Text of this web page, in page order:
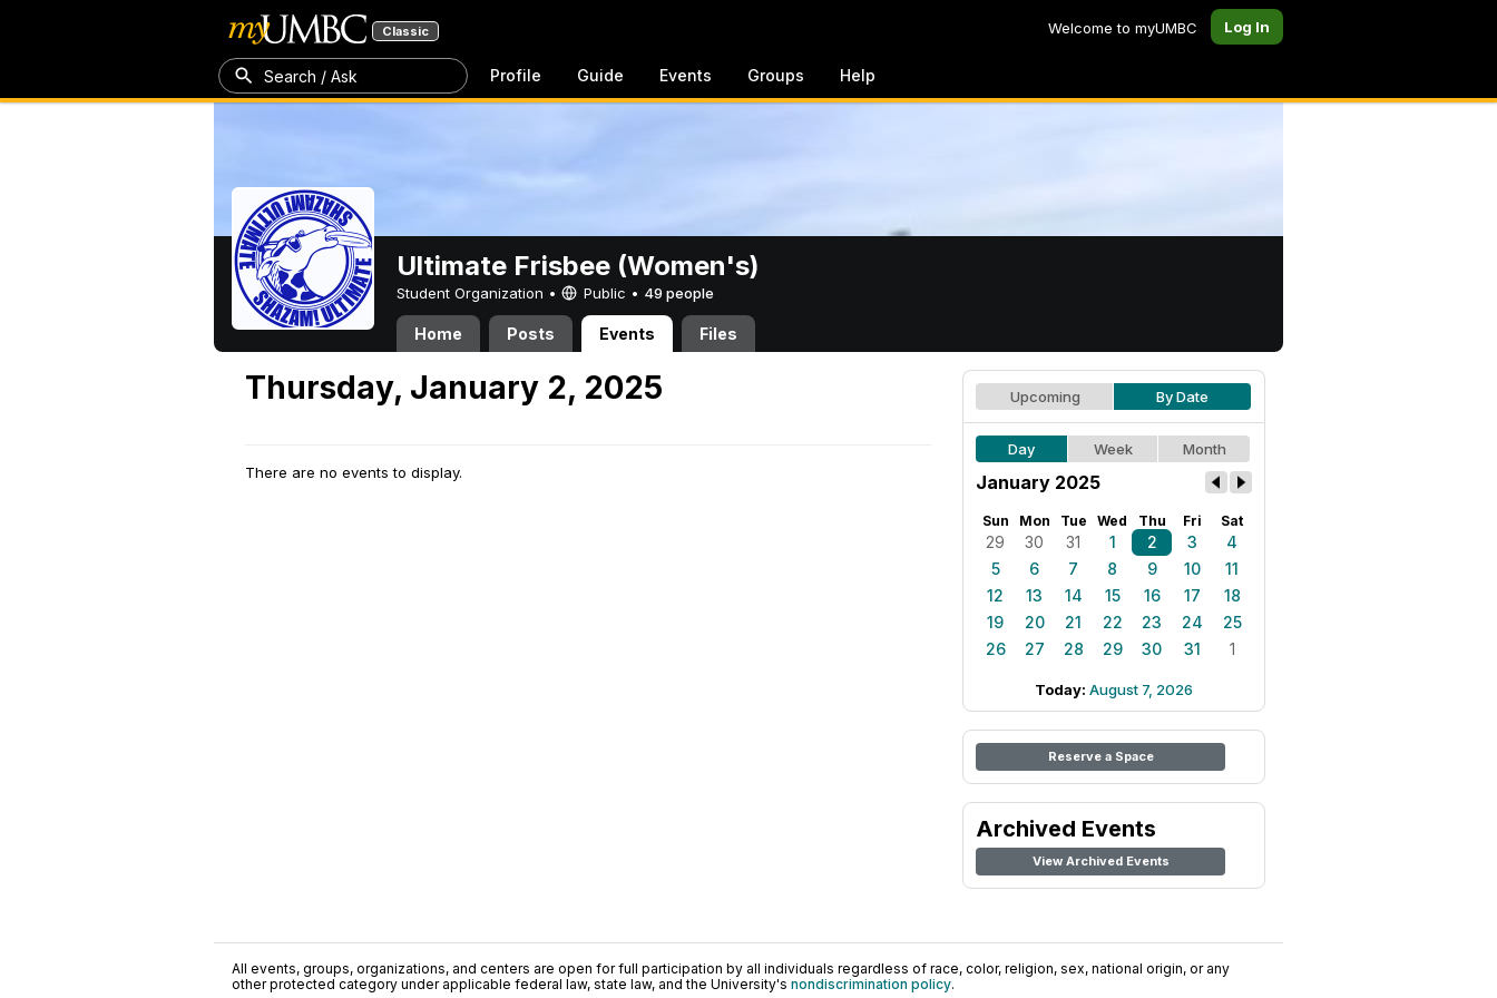
Classic Welcome to myUMBC Log In
Search / Ask Profile Guide Events Groups Help
Ultimate Frisbee (Women's)
Student Organization • Public • 49 people
Home Posts Events Files
Thursday, January 2, 2025
There are no events to display.
Upcoming By Date
Day Week Month
January 2025
Sun Mon Tue Wed Thu Fri Sat
29 30 31 1 2 3
4
5
6 7 8 9 10
11
12
13 14 15 16 17
18
19
20 21 22 23 24
25
26
27 28 29 30 31 1
Today: August 7, 2026
Reserve a Space
Archived Events
View Archived Events
All events, groups, organizations, and centers are open for full participation by all individuals regardless of race, color, religion, sex, national origin, or any
other protected category under applicable federal law, state law, and the University's nondiscrimination policy.